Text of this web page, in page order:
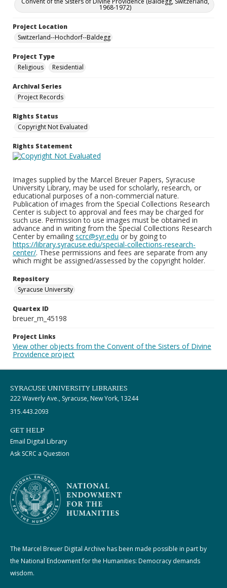
1968-1972)
Project Location
Switzerland--Hochdorf--Baldegg
Project Type
Religious
Residential
Archival Series
Project Records
Rights Status
Copyright Not Evaluated
Rights Statement
Images supplied by the Marcel Breuer Papers, Syracuse
University Library, may be used for scholarly, research, or
educational purposes of a non-commercial nature.
Publication of images from the Special Collections Research
Center is subject to approval and fees may be charged for
such use. Permission to use images must be obtained in
advance and in writing from the Special Collections Research
Center by emailing scrc@syr.edu or by going to
https://library.syracuse.edu/special-collections-research-
center/. These permissions and fees are separate from any
which might be assigned/assessed by the copyright holder.
Repository
Syracuse University
Quartex ID
breuer_m_45198
Project Links
View other objects from the Convent of the Sisters of Divine
Providence project
SYRACUSE UNIVERSITY LIBRARIES
222 Waverly Ave., Syracuse, New York, 13244
315.443.2093
GET HELP
Email Digital Library
Ask SCRC a Question
The Marcel Breuer Digital Archive has been made possible in part by
the National Endowment for the Humanities: Democracy demands
wisdom.